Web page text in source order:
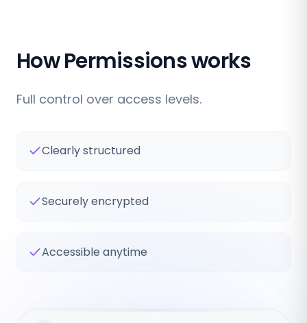
How Permissions works
Full control over access levels.
Clearly structured
Securely encrypted
Accessible anytime